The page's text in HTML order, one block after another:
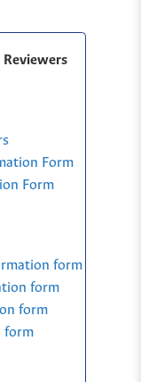
Form
Form
form
form
form
form